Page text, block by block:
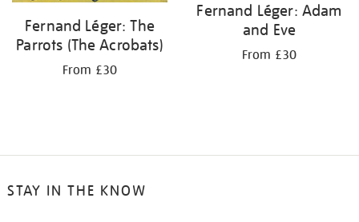
Fernand Léger: The
Parrots (The Acrobats)
From £30
Fernand Léger: Adam
and Eve
From £30
STAY IN THE KNOW